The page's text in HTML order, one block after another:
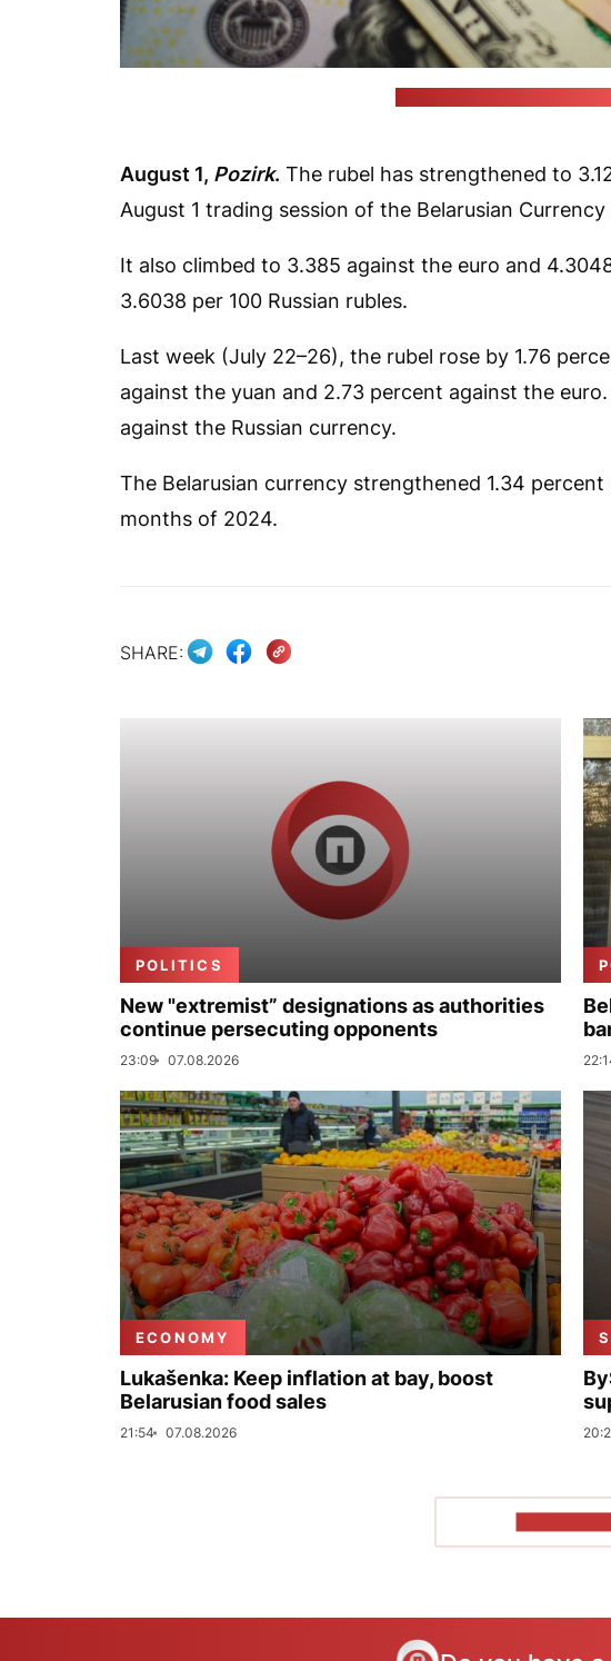
August 1, Pozirk. The rubel has strengthened to
August 1 trading session of the Belarusian
It also climbed to 3.385 against the euro and
3.6038 per 100 Russian rubles.
Last week (July 22–26), the rubel rose by 1.76
against the yuan and 2.73 percent against the
against the Russian currency.
The Belarusian currency strengthened 1.34
months of 2024.
SHARE:
POLITICS
New "extremist” designations as authorities
continue persecuting opponents
23:09 07.08.2026
ECONOMY
Lukašenka: Keep inflation at bay, boost
Belarusian food sales
21:54 07.08.2026